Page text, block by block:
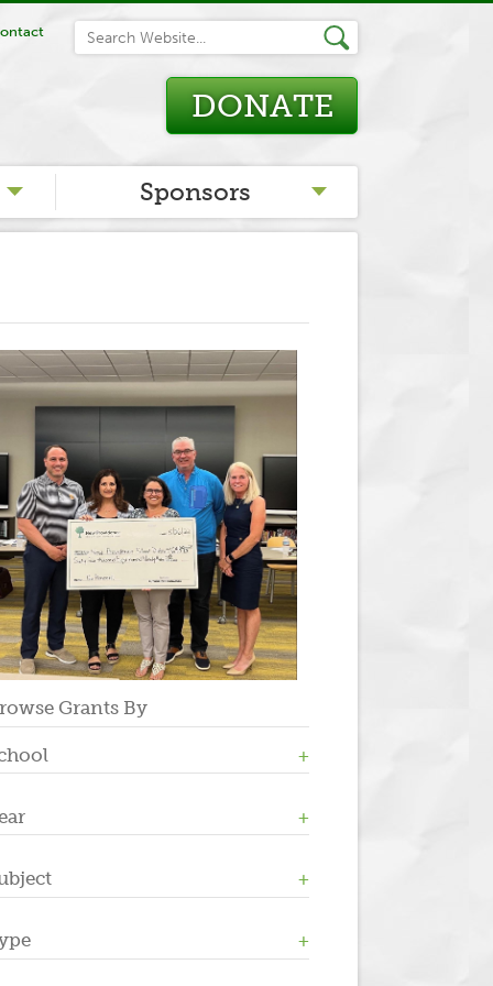
DONATE
Sponsors
Grants By
Allen W. Roberts
High School
Middle School
Salt Brook
2023
2022
2020
Athletics / Physical Education
Counseling